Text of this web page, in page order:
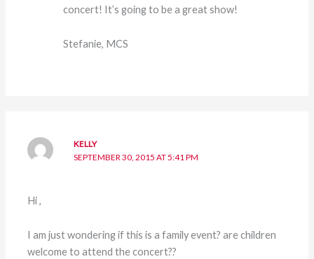
concert! It’s going to be a great show!
Stefanie, MCS
KELLY
SEPTEMBER 30, 2015 AT 5:41 PM
Hi ,
I am just wondering if this is a family event? are children
welcome to attend the concert??